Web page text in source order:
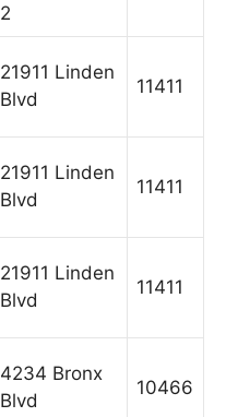
2
21911 Linden
Blvd
11411
21911 Linden
Blvd
11411
21911 Linden
Blvd
11411
4234 Bronx
Blvd
10466